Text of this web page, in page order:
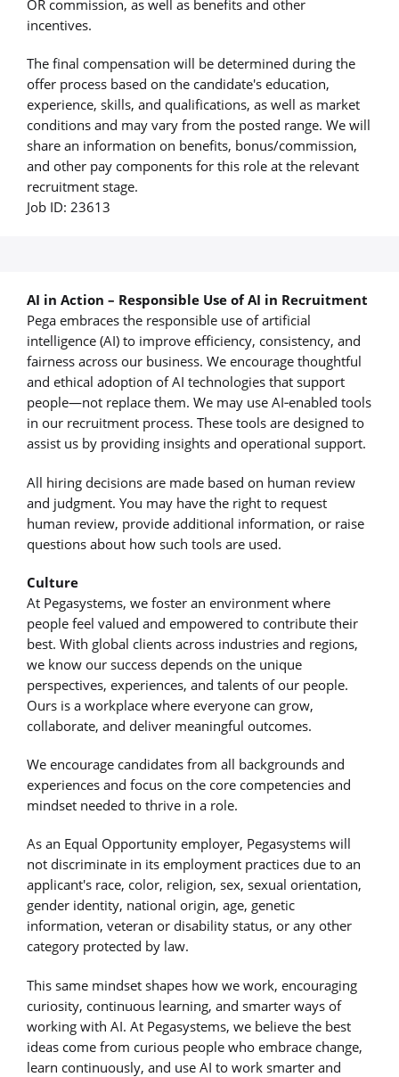
OR commission, as well as benefits and other
incentives.
The final compensation will be determined during the
offer process based on the candidate's education,
experience, skills, and qualifications, as well as market
conditions and may vary from the posted range. We will
share an information on benefits, bonus/commission,
and other pay components for this role at the relevant
recruitment stage.
Job ID: 23613
AI in Action – Responsible Use of AI in Recruitment
Pega embraces the responsible use of artificial
intelligence (AI) to improve efficiency, consistency, and
fairness across our business. We encourage thoughtful
and ethical adoption of AI technologies that support
people—not replace them. We may use AI‑enabled tools
in our recruitment process. These tools are designed to
assist us by providing insights and operational support.
All hiring decisions are made based on human review
and judgment. You may have the right to request
human review, provide additional information, or raise
questions about how such tools are used.
Culture
At Pegasystems, we foster an environment where
people feel valued and empowered to contribute their
best. With global clients across industries and regions,
we know our success depends on the unique
perspectives, experiences, and talents of our people.
Ours is a workplace where everyone can grow,
collaborate, and deliver meaningful outcomes.
We encourage candidates from all backgrounds and
experiences and focus on the core competencies and
mindset needed to thrive in a role.
As an Equal Opportunity employer, Pegasystems will
not discriminate in its employment practices due to an
applicant's race, color, religion, sex, sexual orientation,
gender identity, national origin, age, genetic
information, veteran or disability status, or any other
category protected by law.
This same mindset shapes how we work, encouraging
curiosity, continuous learning, and smarter ways of
working with AI. At Pegasystems, we believe the best
ideas come from curious people who embrace change,
learn continuously, and use AI to work smarter and